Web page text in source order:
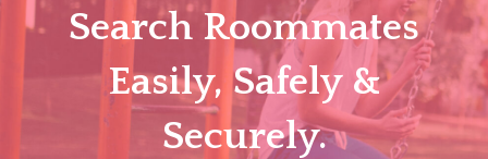
Search Roommates
Easily, Safely &
Securely.